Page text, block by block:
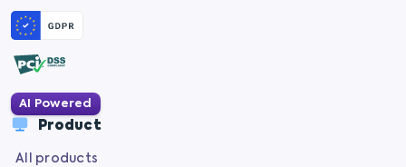
AI Powered
Product
All products